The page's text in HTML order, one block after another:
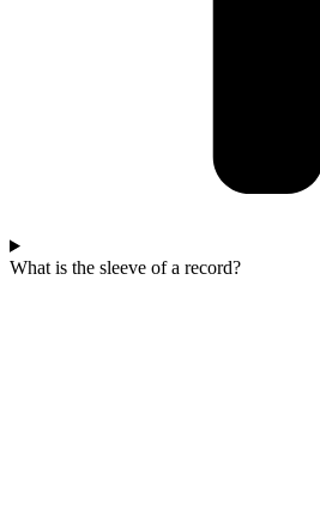
What is the sleeve of a record?